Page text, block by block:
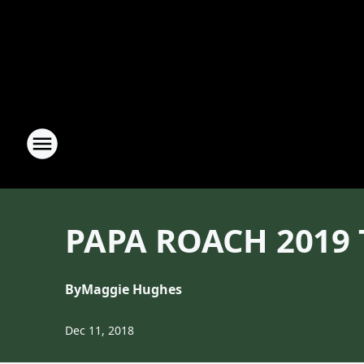
PAPA ROACH
ByMaggie Hughes
Dec 11, 2018